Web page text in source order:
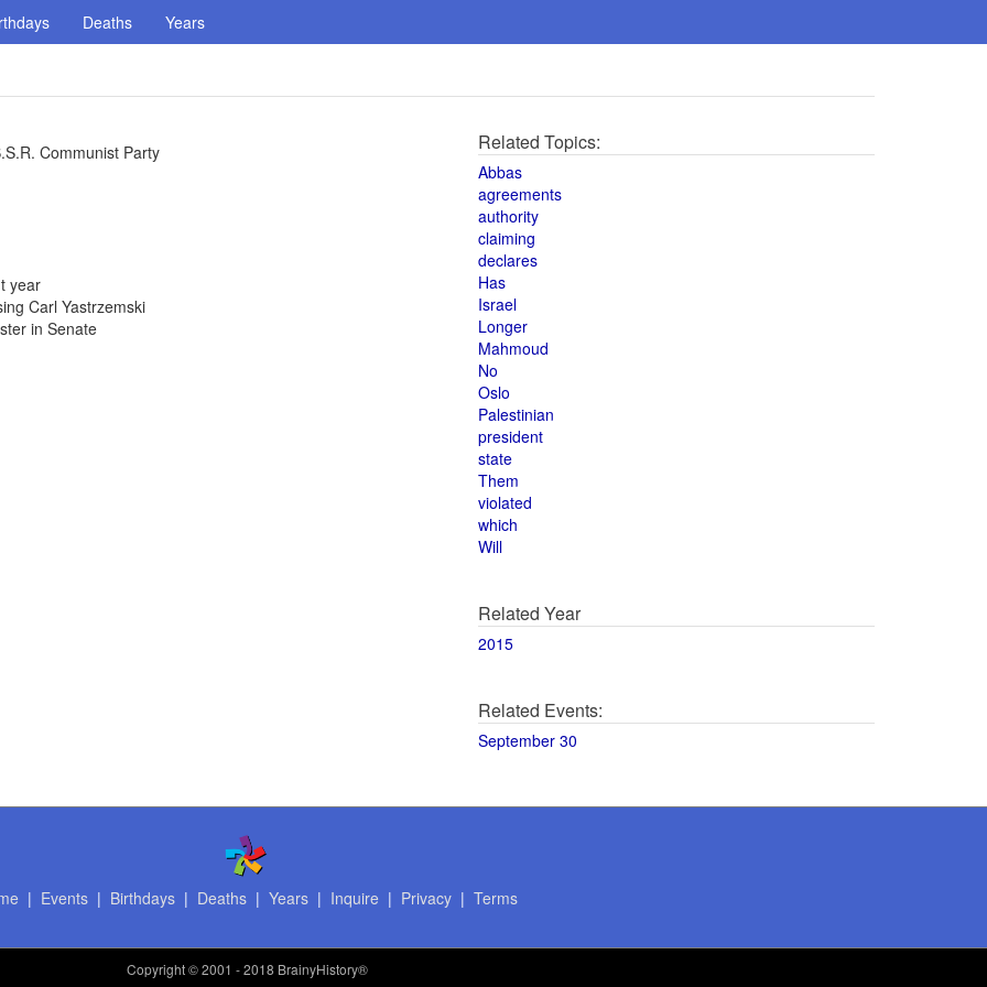
Deaths Years
Communist Party
year
Carl Yastrzemski
in Senate
Related Topics:
Abbas
agreements
authority
claiming
declares
Has
Israel
Longer
Mahmoud
No
Oslo
Palestinian
president
state
Them
violated
which
Will
Related Year
2015
Related Events:
September 30
| Events| Birthdays| Deaths| Years| Inquire | Privacy| Terms
Copyright© 2001 - 2018 BrainyHistory®